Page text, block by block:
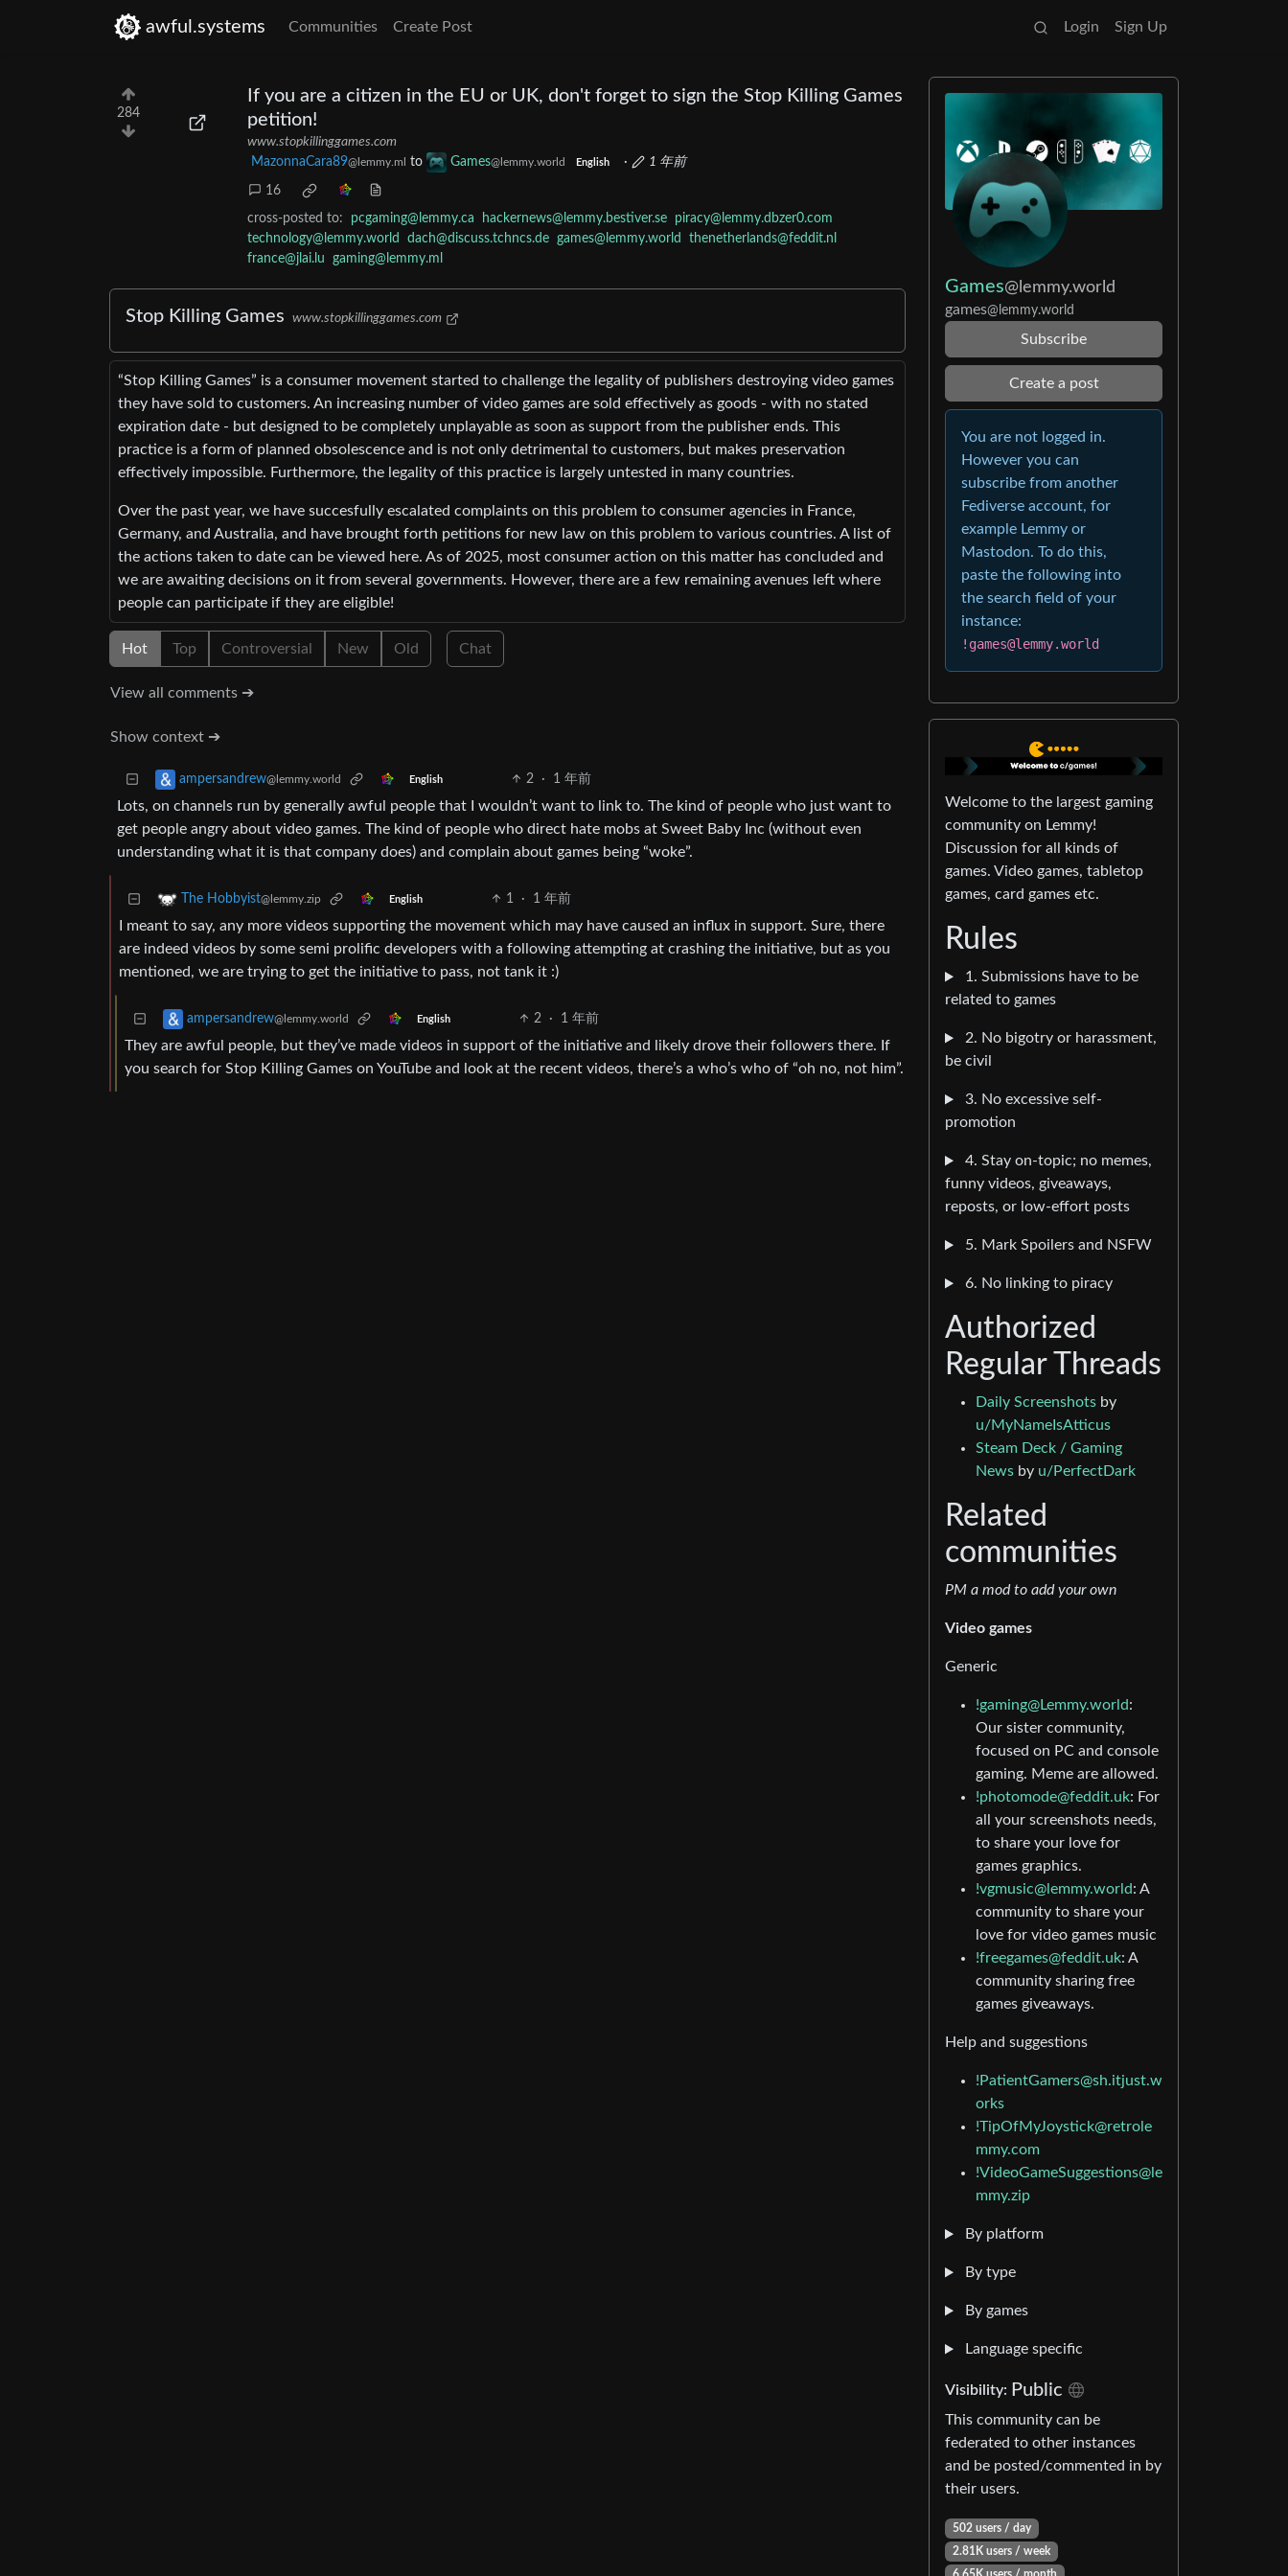
awful.systems Communities Create Post Login Sign Up
284
If you are a citizen in the EU or UK, don't forget to sign the Stop Killing Games
petition!
www.stopkillinggames.com
MazonnaCara89@lemmy.ml to Games@lemmy.world English · 1 年前
16
cross-posted to: pcgaming@lemmy.ca hackernews@lemmy.bestiver.se
piracy@lemmy.dbzer0.com
technology@lemmy.world
dach@discuss.tchncs.de games@lemmy.world
thenetherlands@feddit.nl
france@jlai.lu
gaming@lemmy.ml
Stop Killing Games www.stopkillinggames.com
“Stop Killing Games” is a consumer movement started to challenge the legality of publishers destroying video games
they have sold to customers. An increasing number of video games are sold effectively as goods - with no stated
expiration date - but designed to be completely unplayable as soon as support from the publisher ends. This
practice is a form of planned obsolescence and is not only detrimental to customers, but makes preservation
effectively impossible. Furthermore, the legality of this practice is largely untested in many countries.
Over the past year, we have succesfully escalated complaints on this problem to consumer agencies in France,
Germany, and Australia, and have brought forth petitions for new law on this problem to various countries. A list of
the actions taken to date can be viewed here. As of 2025, most consumer action on this matter has concluded and
we are awaiting decisions on it from several governments. However, there are a few remaining avenues left where
people can participate if they are eligible!
Hot Top Controversial New Old Chat
View all comments ➔
Show context ➔
ampersandrew@lemmy.world English 2 · 1 年前
Lots, on channels run by generally awful people that I wouldn’t want to link to. The kind of people who just want to
get people angry about video games. The kind of people who direct hate mobs at Sweet Baby Inc (without even
understanding what it is that company does) and complain about games being “woke”.
The Hobbyist@lemmy.zip English 1 · 1 年前
I meant to say, any more videos supporting the movement which may have caused an influx in support. Sure, there
are indeed videos by some semi prolific developers with a following attempting at crashing the initiative, but as you
mentioned, we are trying to get the initiative to pass, not tank it :)
ampersandrew@lemmy.world English 2 · 1 年前
They are awful people, but they’ve made videos in support of the initiative and likely drove their followers there. If
you search for Stop Killing Games on YouTube and look at the recent videos, there’s a who’s who of “oh no, not him”.
Games@lemmy.world
games@lemmy.world
Subscribe
Create a post
You are not logged in.
However you can
subscribe from another
Fediverse account, for
example Lemmy or
Mastodon. To do this,
paste the following into
the search field of your
instance:
!games@lemmy.world
Welcome to the largest gaming
community on Lemmy!
Discussion for all kinds of
games. Video games, tabletop
games, card games etc.
Rules
1. Submissions have to be
related to games
2. No bigotry or harassment,
be civil
3. No excessive self-
promotion
4. Stay on-topic; no memes,
funny videos, giveaways,
reposts, or low-effort posts
5. Mark Spoilers and NSFW
6. No linking to piracy
Authorized
Regular Threads
Daily Screenshots by
u/MyNameIsAtticus
Steam Deck / Gaming
News by u/PerfectDark
Related
communities
PM a mod to add your own
Video games
Generic
!gaming@Lemmy.world:
Our sister community,
focused on PC and console
gaming. Meme are allowed.
!photomode@feddit.uk: For
all your screenshots needs,
to share your love for
games graphics.
!vgmusic@lemmy.world: A
community to share your
love for video games music
!freegames@feddit.uk: A
community sharing free
games giveaways.
Help and suggestions
!PatientGamers@sh.itjust.w
orks
!TipOfMyJoystick@retrole
mmy.com
!VideoGameSuggestions@le
mmy.zip
By platform
By type
By games
Language specific
Visibility: Public
This community can be
federated to other instances
and be posted/commented in by
their users.
502 users / day
2.81K users / week